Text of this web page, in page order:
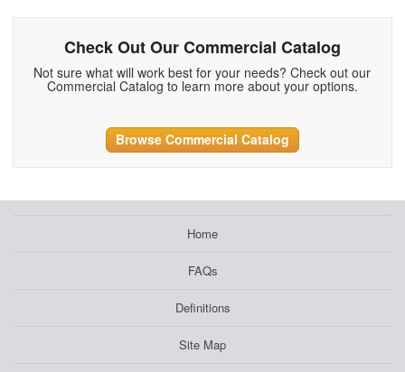
Check Out Our Commercial Catalog
Not sure what will work best for your needs? Check out our
Commercial Catalog to learn more about your options.
Browse Commercial Catalog
Home
FAQs
Definitions
Site Map